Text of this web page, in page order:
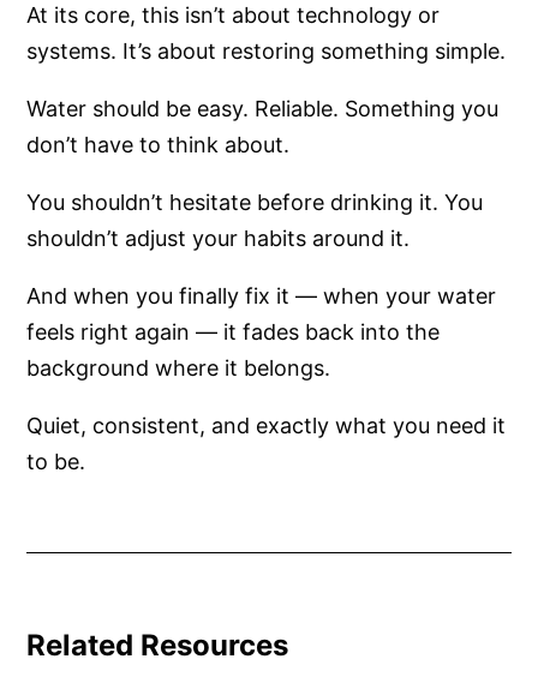
At its core, this isn’t about technology or
systems. It’s about restoring something simple.
Water should be easy. Reliable. Something you
don’t have to think about.
You shouldn’t hesitate before drinking it. You
shouldn’t adjust your habits around it.
And when you finally fix it — when your water
feels right again — it fades back into the
background where it belongs.
Quiet, consistent, and exactly what you need it
to be.
Related Resources